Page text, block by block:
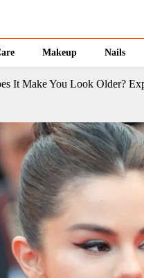
Makeup Nails
It Make You Look Older?